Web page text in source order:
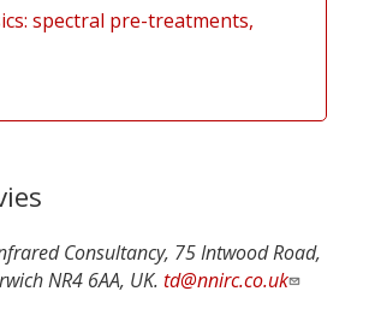
spectral pre-treatments,
Consultancy, 75 Intwood Road,
NR4 6AA, UK. td@nnirc.co.uk